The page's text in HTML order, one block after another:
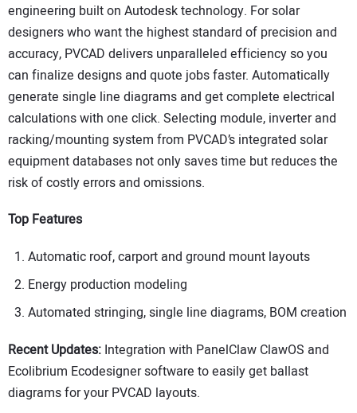
engineering built on Autodesk technology. For solar
designers who want the highest standard of precision and
accuracy, PVCAD delivers unparalleled efficiency so you
can finalize designs and quote jobs faster. Automatically
generate single line diagrams and get complete electrical
calculations with one click. Selecting module, inverter and
racking/mounting system from PVCAD’s integrated solar
equipment databases not only saves time but reduces the
risk of costly errors and omissions.
Top Features
Automatic roof, carport and ground mount layouts
Energy production modeling
Automated stringing, single line diagrams, BOM creation
Recent Updates: Integration with PanelClaw ClawOS and
Ecolibrium Ecodesigner software to easily get ballast
diagrams for your PVCAD layouts.